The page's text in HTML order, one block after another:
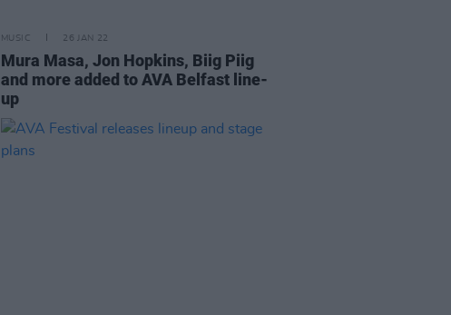
MUSIC 26 JAN 22
Mura Masa, Jon Hopkins, Biig Piig
and more added to AVA Belfast line-
up